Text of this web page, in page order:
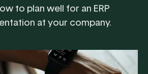
to plan well for an ERP
at your company.